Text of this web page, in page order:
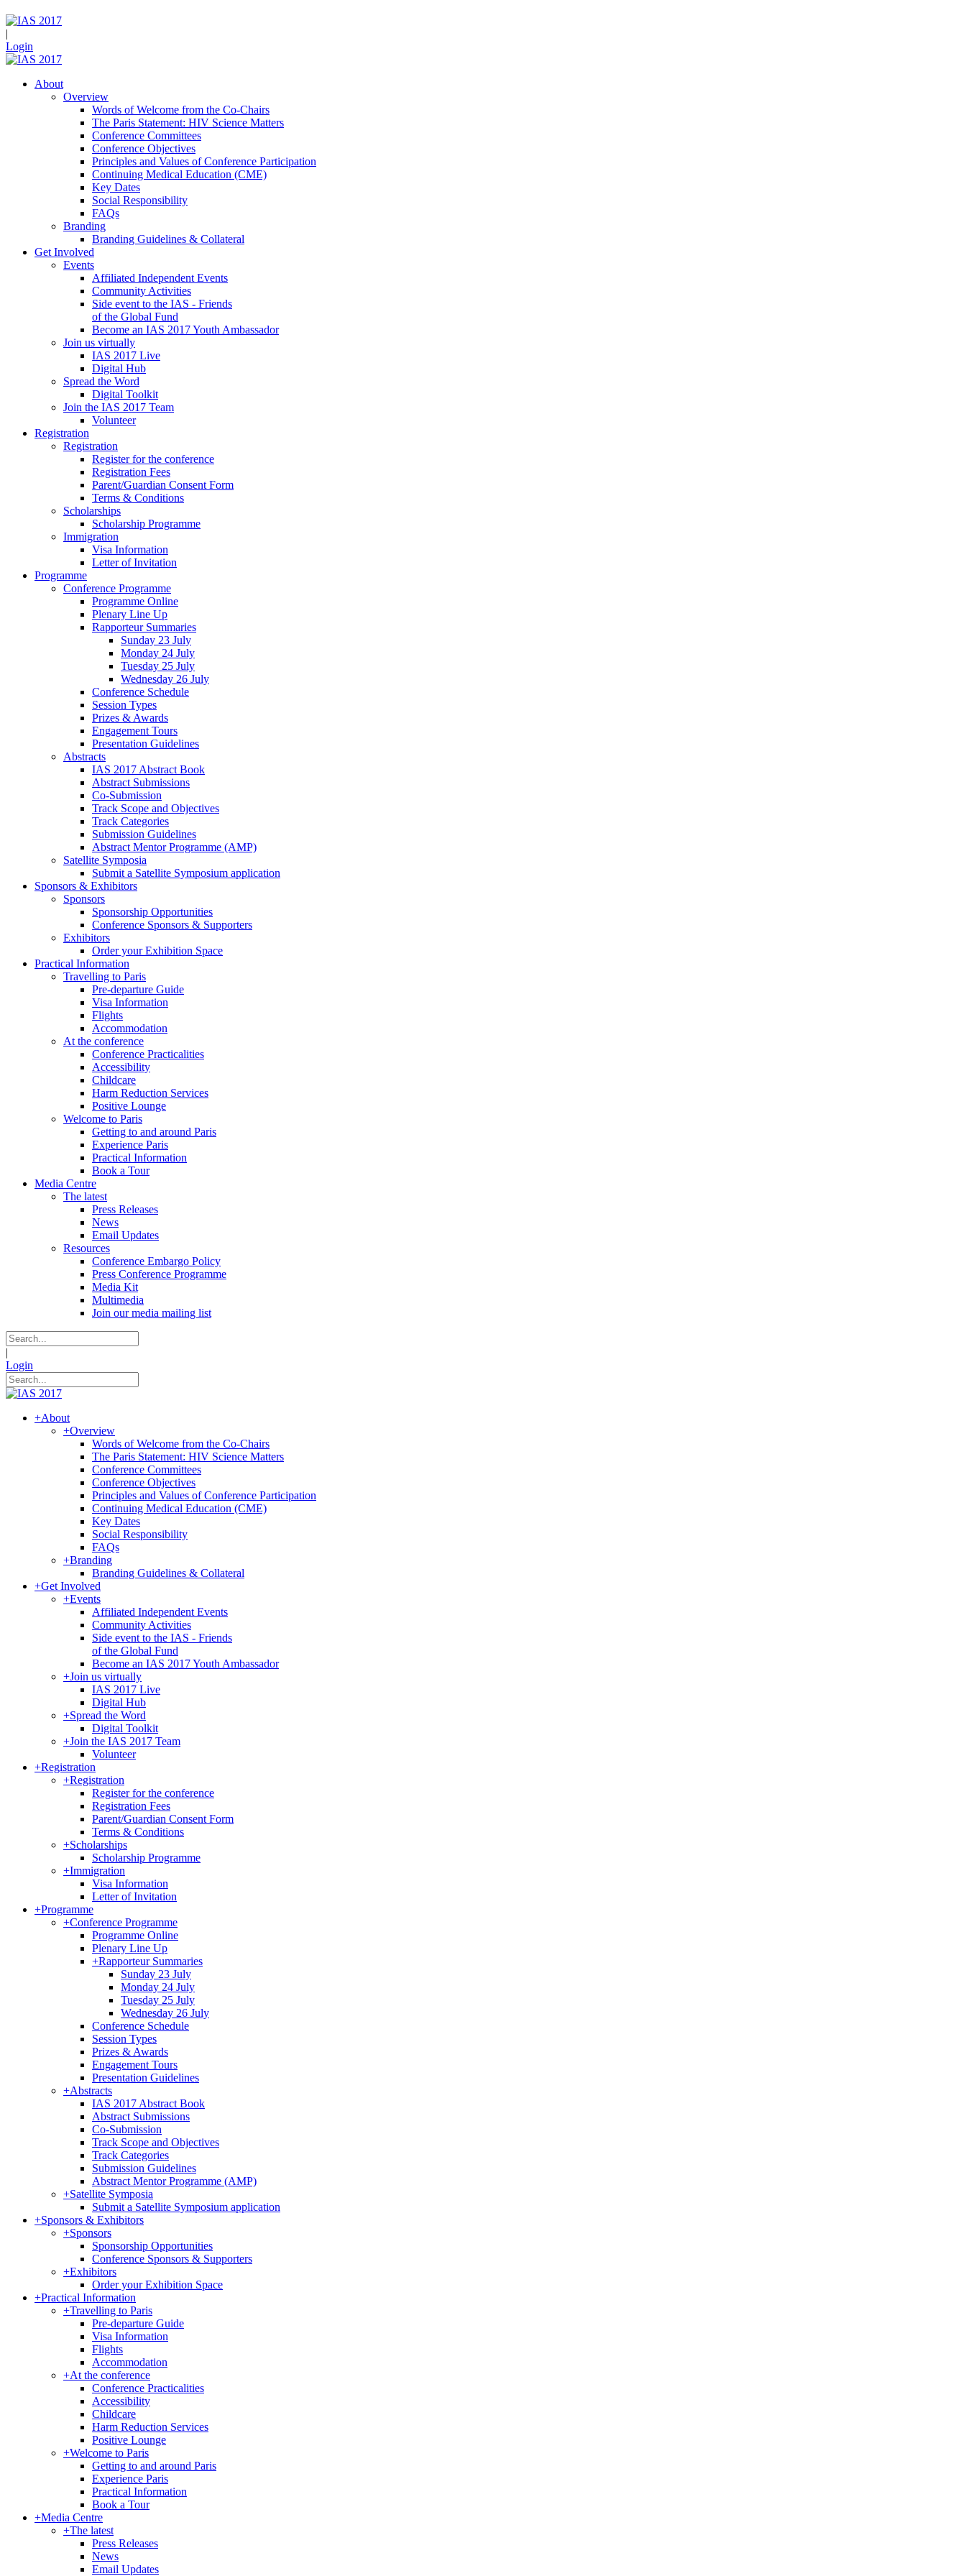
|
Login
About
Overview
Words of Welcome from the Co-Chairs
The Paris Statement: HIV Science Matters
Conference Committees
Conference Objectives
Principles and Values of Conference Participation
Continuing Medical Education (CME)
Key Dates
Social Responsibility
FAQs
Branding
Branding Guidelines & Collateral
Get Involved
Events
Affiliated Independent Events
Community Activities
Side event to the IAS - Friends
of the Global Fund
Become an IAS 2017 Youth Ambassador
Join us virtually
IAS 2017 Live
Digital Hub
Spread the Word
Digital Toolkit
Join the IAS 2017 Team
Volunteer
Registration
Registration
Register for the conference
Registration Fees
Parent/Guardian Consent Form
Terms & Conditions
Scholarships
Scholarship Programme
Immigration
Visa Information
Letter of Invitation
Programme
Conference Programme
Programme Online
Plenary Line Up
Rapporteur Summaries
Sunday 23 July
Monday 24 July
Tuesday 25 July
Wednesday 26 July
Conference Schedule
Session Types
Prizes & Awards
Engagement Tours
Presentation Guidelines
Abstracts
IAS 2017 Abstract Book
Abstract Submissions
Co-Submission
Track Scope and Objectives
Track Categories
Submission Guidelines
Abstract Mentor Programme (AMP)
Satellite Symposia
Submit a Satellite Symposium application
Sponsors & Exhibitors
Sponsors
Sponsorship Opportunities
Conference Sponsors & Supporters
Exhibitors
Order your Exhibition Space
Practical Information
Travelling to Paris
Pre-departure Guide
Visa Information
Flights
Accommodation
At the conference
Conference Practicalities
Accessibility
Childcare
Harm Reduction Services
Positive Lounge
Welcome to Paris
Getting to and around Paris
Experience Paris
Practical Information
Book a Tour
Media Centre
The latest
Press Releases
News
Email Updates
Resources
Conference Embargo Policy
Press Conference Programme
Media Kit
Multimedia
Join our media mailing list
|
Login
+About
+Overview
Words of Welcome from the Co-Chairs
The Paris Statement: HIV Science Matters
Conference Committees
Conference Objectives
Principles and Values of Conference Participation
Continuing Medical Education (CME)
Key Dates
Social Responsibility
FAQs
+Branding
Branding Guidelines & Collateral
+Get Involved
+Events
Affiliated Independent Events
Community Activities
Side event to the IAS - Friends
of the Global Fund
Become an IAS 2017 Youth Ambassador
+Join us virtually
IAS 2017 Live
Digital Hub
+Spread the Word
Digital Toolkit
+Join the IAS 2017 Team
Volunteer
+Registration
+Registration
Register for the conference
Registration Fees
Parent/Guardian Consent Form
Terms & Conditions
+Scholarships
Scholarship Programme
+Immigration
Visa Information
Letter of Invitation
+Programme
+Conference Programme
Programme Online
Plenary Line Up
+Rapporteur Summaries
Sunday 23 July
Monday 24 July
Tuesday 25 July
Wednesday 26 July
Conference Schedule
Session Types
Prizes & Awards
Engagement Tours
Presentation Guidelines
+Abstracts
IAS 2017 Abstract Book
Abstract Submissions
Co-Submission
Track Scope and Objectives
Track Categories
Submission Guidelines
Abstract Mentor Programme (AMP)
+Satellite Symposia
Submit a Satellite Symposium application
+Sponsors & Exhibitors
+Sponsors
Sponsorship Opportunities
Conference Sponsors & Supporters
+Exhibitors
Order your Exhibition Space
+Practical Information
+Travelling to Paris
Pre-departure Guide
Visa Information
Flights
Accommodation
+At the conference
Conference Practicalities
Accessibility
Childcare
Harm Reduction Services
Positive Lounge
+Welcome to Paris
Getting to and around Paris
Experience Paris
Practical Information
Book a Tour
+Media Centre
+The latest
Press Releases
News
Email Updates